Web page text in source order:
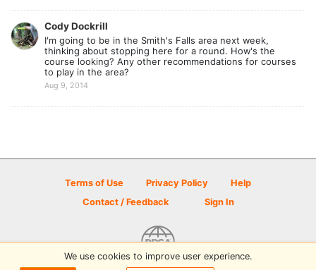
Cody Dockrill
I'm going to be in the Smith's Falls area next week,
thinking about stopping here for a round. How's the
course looking? Any other recommendations for courses
to play in the area?
Aug 9, 2014
Terms of Use Privacy Policy
Help
Contact / Feedback
Sign In
We use cookies to improve user experience.